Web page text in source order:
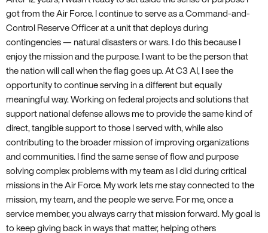
got from the Air Force. I continue to serve as a Command-and-
Control Reserve Officer at a unit that deploys during
contingencies — natural disasters or wars. I do this because I
enjoy the mission and the purpose. I want to be the person that
the nation will call when the flag goes up. At C3 AI, I see the
opportunity to continue serving in a different but equally
meaningful way. Working on federal projects and solutions that
support national defense allows me to provide the same kind of
direct, tangible support to those I served with, while also
contributing to the broader mission of improving organizations
and communities. I find the same sense of flow and purpose
solving complex problems with my team as I did during critical
missions in the Air Force. My work lets me stay connected to the
mission, my team, and the people we serve. For me, once a
service member, you always carry that mission forward. My goal is
to keep giving back in ways that matter, helping others